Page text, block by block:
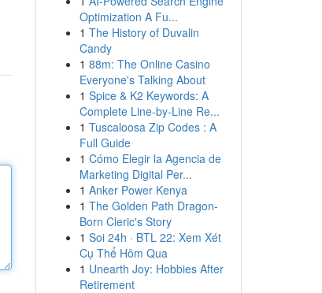
Optimization A Fu...
1 The History of Duvalin
Candy
1 88m: The Online Casino
Everyone's Talking About
1 Spice & K2 Keywords: A
Complete Line-by-Line Re...
1 Tuscaloosa Zip Codes : A
Full Guide
1 Cómo Elegir la Agencia de
Marketing Digital Per...
1 Anker Power Kenya
1 The Golden Path Dragon-
Born Cleric's Story
1 Soi 24h · BTL 22: Xem Xét
Cụ Thể Hôm Qua
1 Unearth Joy: Hobbies After
Retirement